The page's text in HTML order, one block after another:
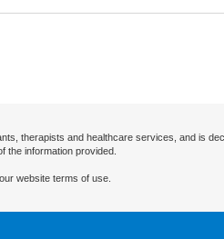
therapists and healthcare services, and is
the information provided.
website terms of use.